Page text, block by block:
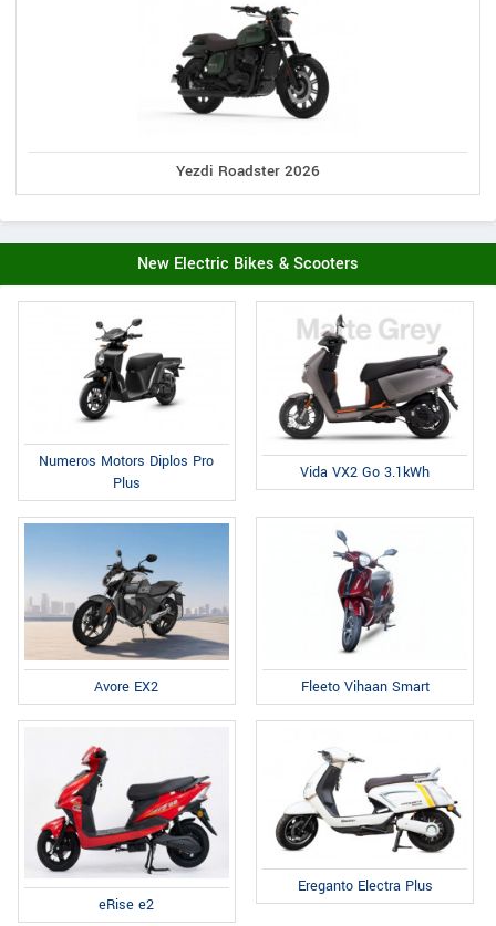
Yezdi Roadster 2026
New Electric Bikes & Scooters
Numeros Motors Diplos Pro
Plus
Vida VX2 Go 3.1kWh
Avore EX2 Fleeto Vihaan Smart
eRise e2
Ereganto Electra Plus